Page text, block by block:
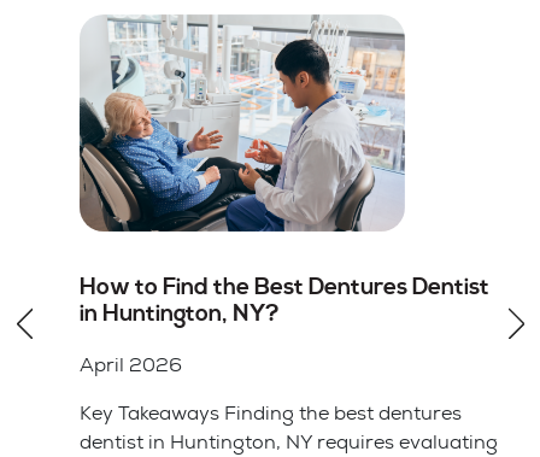
Root Canal vs Tooth Extraction in
Huntington, NY: Which Option Is
Key Takeaways Saving your natural tooth